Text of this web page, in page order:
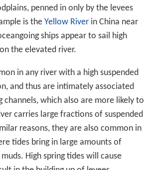
penned in only by the levees
is the Yellow Riverin China near
ships appear to sail high
the elevated river.
in any river with a high suspended
and thus are intimately associated
channels, which also are more likely to
carries large fractions of suspended
reasons, they are also common in
tides bring in large amounts of
High spring tides will cause